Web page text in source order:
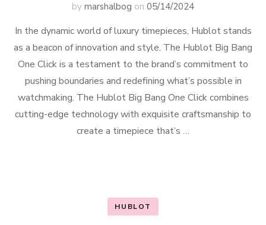
by marshalbog on 05/14/2024
In the dynamic world of luxury timepieces, Hublot stands
as a beacon of innovation and style. The Hublot Big Bang
One Click is a testament to the brand’s commitment to
pushing boundaries and redefining what’s possible in
watchmaking. The Hublot Big Bang One Click combines
cutting-edge technology with exquisite craftsmanship to
create a timepiece that’s …
HUBLOT